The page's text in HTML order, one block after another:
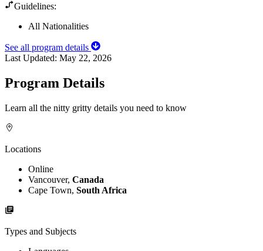
Guidelines:
All Nationalities
See all program details
Last Updated: May 22, 2026
Program Details
Learn all the nitty gritty details you need to know
Locations
Online
Vancouver, Canada
Cape Town, South Africa
Types and Subjects